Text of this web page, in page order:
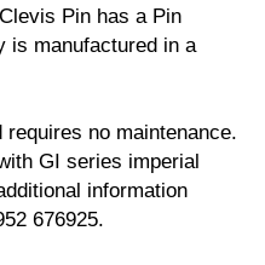
Pin has a Pin
is manufactured in a
no maintenance.
GI series imperial
information
676925.